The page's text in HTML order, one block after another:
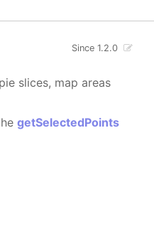
Since 1.2.0
slices, map areas
getSelectedPoints